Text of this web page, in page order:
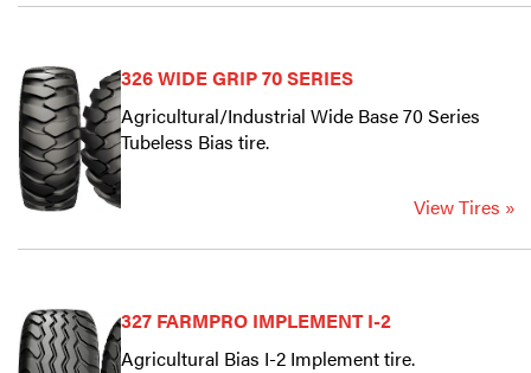
326 WIDE GRIP 70 SERIES
Agricultural/Industrial Wide Base 70 Series
Tubeless Bias tire.
View Tires »
327 FARMPRO IMPLEMENT I-2
Agricultural Bias I-2 Implement tire.